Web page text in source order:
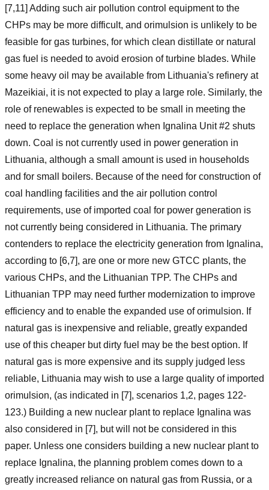
[7,11] Adding such air pollution control equipment to the
CHPs may be more difficult, and orimulsion is unlikely to be
feasible for gas turbines, for which clean distillate or natural
gas fuel is needed to avoid erosion of turbine blades. While
some heavy oil may be available from Lithuania's refinery at
Mazeikiai, it is not expected to play a large role. Similarly, the
role of renewables is expected to be small in meeting the
need to replace the generation when Ignalina Unit #2 shuts
down. Coal is not currently used in power generation in
Lithuania, although a small amount is used in households
and for small boilers. Because of the need for construction of
coal handling facilities and the air pollution control
requirements, use of imported coal for power generation is
not currently being considered in Lithuania. The primary
contenders to replace the electricity generation from Ignalina,
according to [6,7], are one or more new GTCC plants, the
various CHPs, and the Lithuanian TPP. The CHPs and
Lithuanian TPP may need further modernization to improve
efficiency and to enable the expanded use of orimulsion. If
natural gas is inexpensive and reliable, greatly expanded
use of this cheaper but dirty fuel may be the best option. If
natural gas is more expensive and its supply judged less
reliable, Lithuania may wish to use a large quality of imported
orimulsion, (as indicated in [7], scenarios 1,2, pages 122-
123.) Building a new nuclear plant to replace Ignalina was
also considered in [7], but will not be considered in this
paper. Unless one considers building a new nuclear plant to
replace Ignalina, the planning problem comes down to a
greatly increased reliance on natural gas from Russia, or a